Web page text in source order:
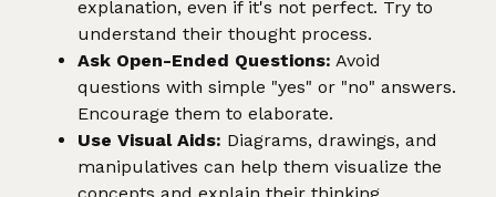
explanation, even if it's not perfect. Try to
understand their thought process.
Ask Open-Ended Questions: Avoid
questions with simple "yes" or "no" answers.
Encourage them to elaborate.
Use Visual Aids: Diagrams, drawings, and
manipulatives can help them visualize the
concepts and explain their thinking.